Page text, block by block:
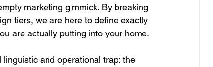
marketing gimmick. By breaking
tiers, we are here to define exactly
are actually putting into your home.
and operational trap: the